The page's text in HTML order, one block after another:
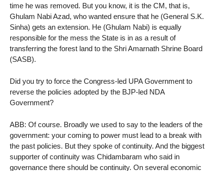
time he was removed. But you know, it is the CM, that is,
Ghulam Nabi Azad, who wanted ensure that he (General S.K.
Sinha) gets an extension. He (Ghulam Nabi) is equally
responsible for the mess the State is in as a result of
transferring the forest land to the Shri Amarnath Shrine Board
(SASB).
Did you try to force the Congress-led UPA Government to
reverse the policies adopted by the BJP-led NDA
Government?
ABB: Of course. Broadly we used to say to the leaders of the
government: your coming to power must lead to a break with
the past policies. But they spoke of continuity. And the biggest
supporter of continuity was Chidambaram who said in
governance there should be continuity. On several economic